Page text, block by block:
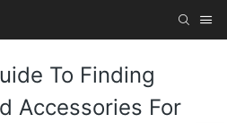
To Finding
Accessories For